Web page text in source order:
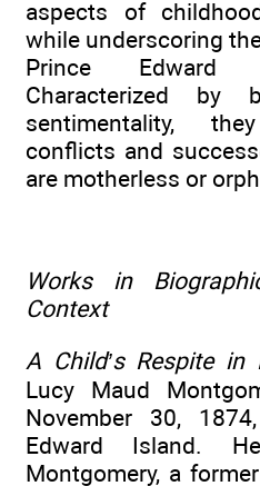
aspects of
while underscoring
Prince Edward
Characterized by
sentimentality,
conflicts and
are motherless or
Works in
Context
A Child’s Respite
Lucy Maud
November 30,
Edward Island.
Montgomery, a